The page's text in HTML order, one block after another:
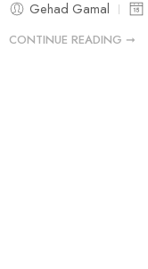
Gehad Gamal
CONTINUE READING ➞